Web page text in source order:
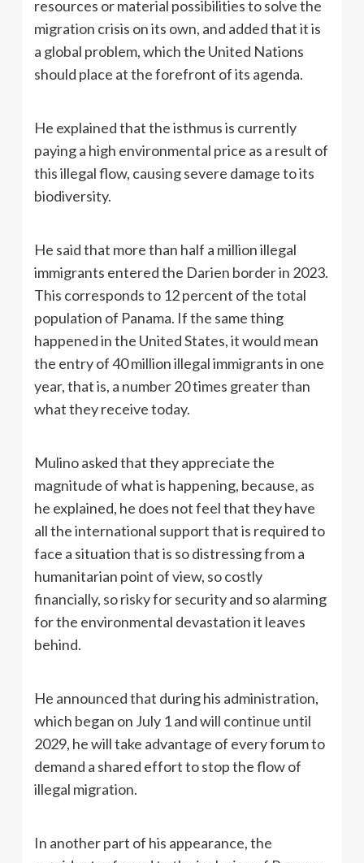
resources or material possibilities to solve the
migration crisis on its own, and added that it is
a global problem, which the United Nations
should place at the forefront of its agenda.
He explained that the isthmus is currently
paying a high environmental price as a result of
this illegal flow, causing severe damage to its
biodiversity.
He said that more than half a million illegal
immigrants entered the Darien border in 2023.
This corresponds to 12 percent of the total
population of Panama. If the same thing
happened in the United States, it would mean
the entry of 40 million illegal immigrants in one
year, that is, a number 20 times greater than
what they receive today.
Mulino asked that they appreciate the
magnitude of what is happening, because, as
he explained, he does not feel that they have
all the international support that is required to
face a situation that is so distressing from a
humanitarian point of view, so costly
financially, so risky for security and so alarming
for the environmental devastation it leaves
behind.
He announced that during his administration,
which began on July 1 and will continue until
2029, he will take advantage of every forum to
demand a shared effort to stop the flow of
illegal migration.
In another part of his appearance, the